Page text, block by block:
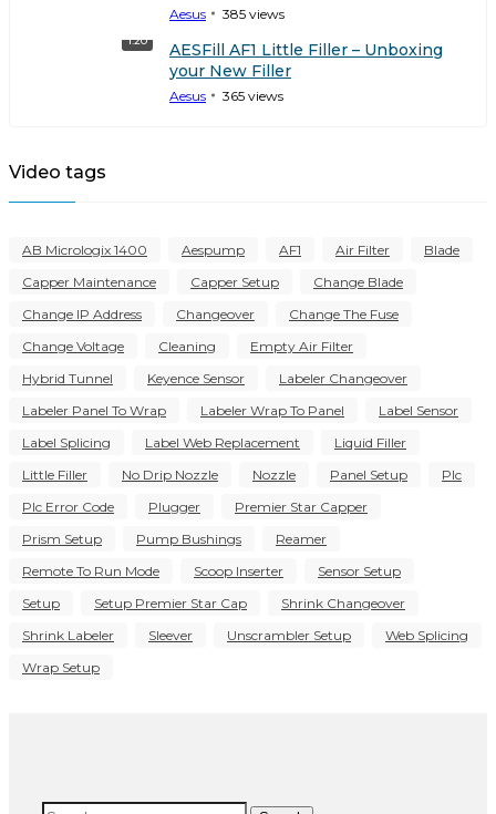
Aesus 385 views
1:20
AESFill AF1 Little Filler – Unboxing
your New Filler
Aesus 365 views
Video tags
AB Micrologix 1400 Aespump AF1 Air Filter
Blade
Capper Maintenance
Capper Setup
Change Blade
Change IP Address
Changeover
Change The Fuse
Change Voltage
Cleaning
Empty Air Filter
Hybrid Tunnel
Keyence Sensor
Labeler Changeover
Labeler Panel To Wrap
Labeler Wrap To Panel
Label Sensor
Label Splicing
Label Web Replacement
Liquid Filler
Little Filler
No Drip Nozzle Nozzle Panel Setup
Plc
Plc Error Code
Plugger
Premier Star Capper
Prism Setup
Pump Bushings
Reamer
Remote To Run Mode
Scoop Inserter
Sensor Setup
Setup
Setup Premier Star Cap
Shrink Changeover
Shrink Labeler
Sleever Unscrambler Setup
Web Splicing
Wrap Setup